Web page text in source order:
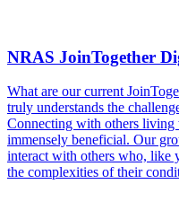
NRAS JoinTogether
What are our current
truly understands the
Connecting with others living
immensely beneficial. Our
interact with others who, like
the complexities of their